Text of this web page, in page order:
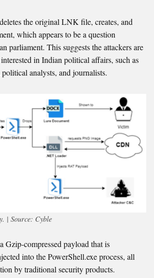
the original LNK file, creates, and
which appears to be a question
parliament. This suggests the attackers are
in Indian political affairs, such as
analysts, and journalists.
| Source: Cyble
Gzip-compressed payload that is
into the PowerShell.exe process, all
by traditional security products.